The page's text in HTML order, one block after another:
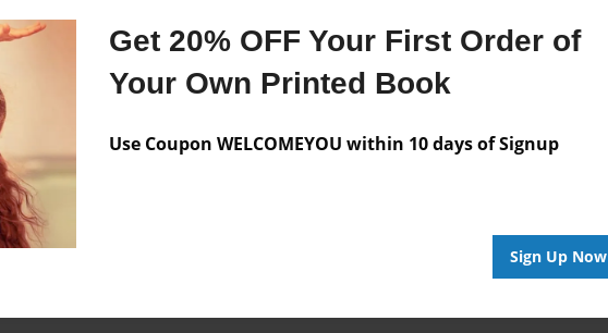
Get 20% OFF Your First Order of
Your Own Printed Book
Use Coupon WELCOMEYOU within 10 days of Signup
Sign Up Now